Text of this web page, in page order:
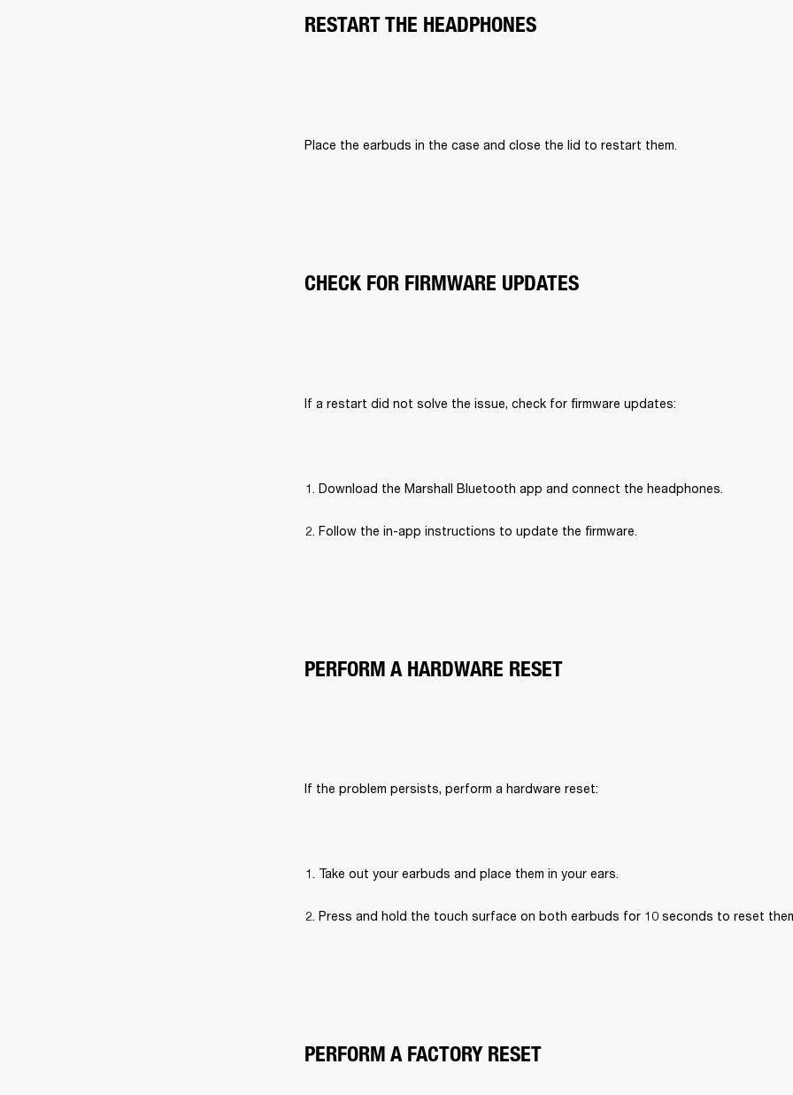
RESTART THE HEADPHONES
Place the earbuds in the case and close the lid to restart them.
CHECK FOR FIRMWARE UPDATES
If a restart did not solve the issue, check for firmware updates:
Download the Marshall Bluetooth app and connect the headphones.
Follow the in-app instructions to update the firmware.
PERFORM A HARDWARE RESET
If the problem persists, perform a hardware reset:
Take out your earbuds and place them in your ears.
Press and hold the touch surface on both earbuds for 10 seconds to reset
PERFORM A FACTORY RESET